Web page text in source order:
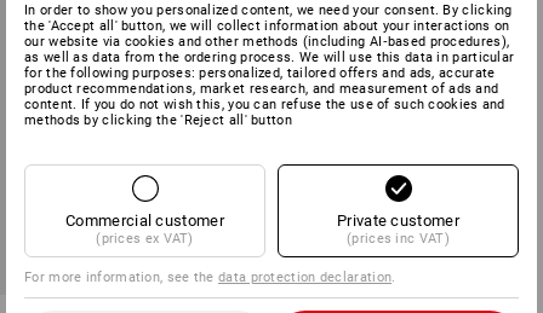
In order to show you personalized content, we need your consent. By clicking
the 'Accept all' button, we will collect information about your interactions on
our website via cookies and other methods (including AI‑based procedures),
as well as data from the ordering process. We will use this data in particular
for the following purposes: personalized, tailored offers and ads, accurate
product recommendations, market research, and measurement of ads and
content. If you do not wish this, you can refuse the use of such cookies and
methods by clicking the 'Reject all' button
Commercial customer
(prices ex VAT)
Private customer
(prices inc VAT)
For more information, see thedata protection declaration